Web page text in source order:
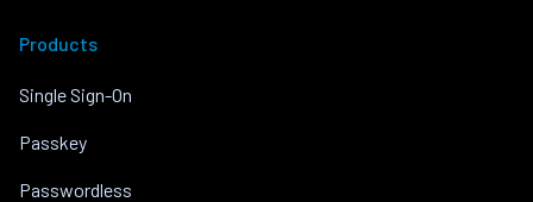
Products
Single Sign-On
Passkey
Passwordless